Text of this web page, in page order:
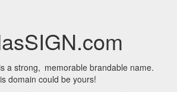
a strong, memorable brandable name.
domain could be yours!